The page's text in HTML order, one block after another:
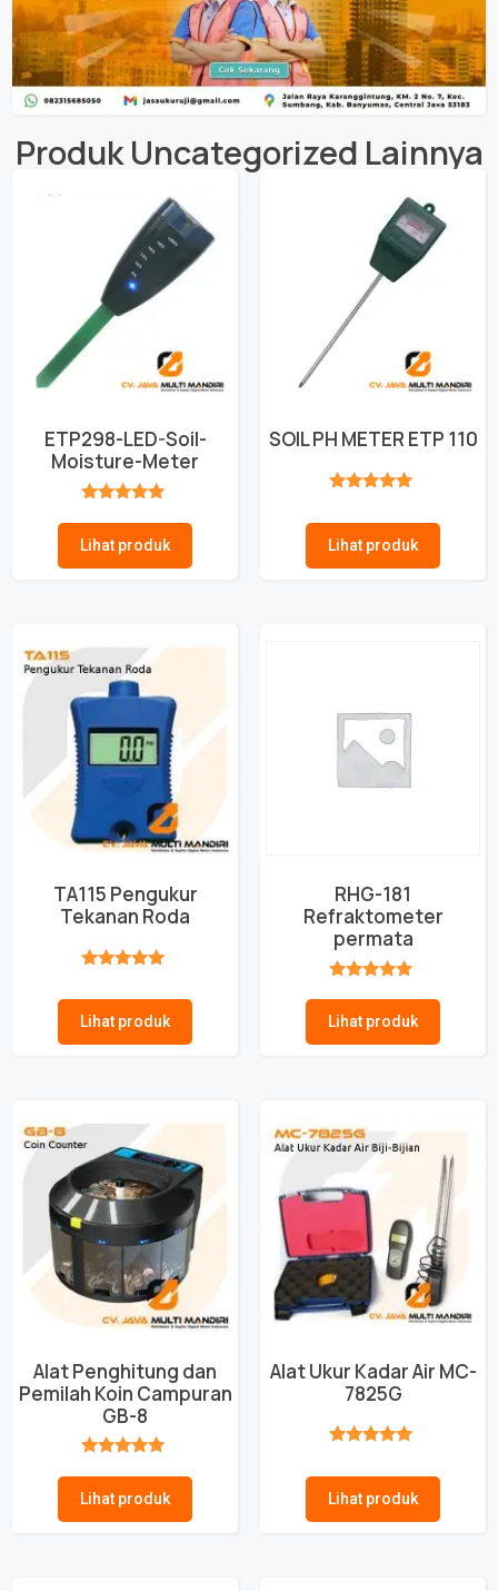
ProdukUncategorized Lainnya
ETP298-LED-Soil-
Moisture-Meter
Lihat produk
SOIL PH METER ETP 110
Lihat produk
TA115 Pengukur
Tekanan Roda
Lihat produk
RHG-181
Refraktometer
permata
Lihat produk
Alat Penghitung dan
Pemilah Koin Campuran
GB-8
Lihat produk
Alat Ukur Kadar Air MC-
7825G
Lihat produk